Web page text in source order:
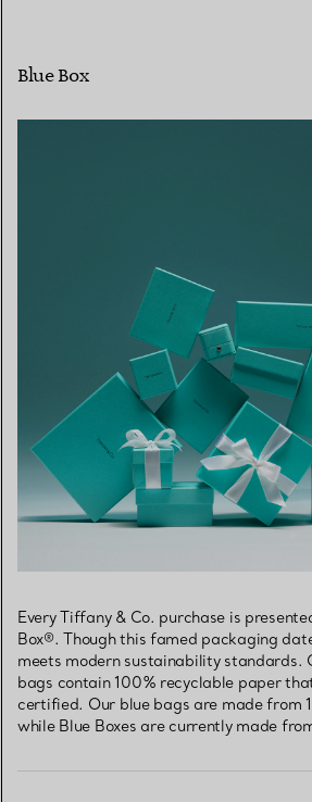
Blue Box
Every Tiffany & Co. purchase is
Box®. Though this famed packaging
meets modern sustainability standards.
bags contain 100% recyclable paper
certified. Our blue bags are made from
while Blue Boxes are currently made